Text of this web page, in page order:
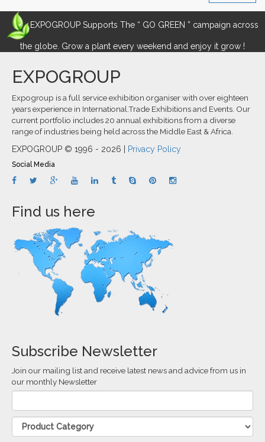
EXPOGROUP Supports The “ GO GREEN ” campaign across
the globe. Grow a plant every weekend and enjoy it grow !
EXPOGROUP
Expogroup is a full service exhibition organiser with over eighteen
years experience in International.Trade Exhibitions and Events. Our
current portfolio includes 20 annual exhibitions from a diverse
range of industries being held across the Middle East & Africa.
EXPOGROUP © 1996 - 2026 | Privacy Policy
Social Media
Find us here
Subscribe Newsletter
Join our mailing list and receive latest news and advice from us in
our monthly Newsletter